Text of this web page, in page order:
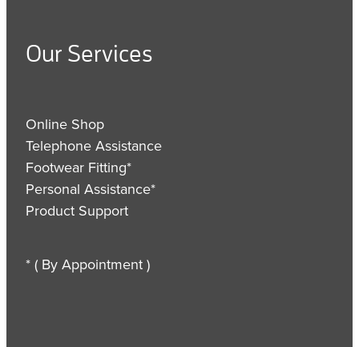
Our Services
Online Shop
Telephone Assistance
Footwear Fitting*
Personal Assistance*
Product Support
* ( By Appointment )